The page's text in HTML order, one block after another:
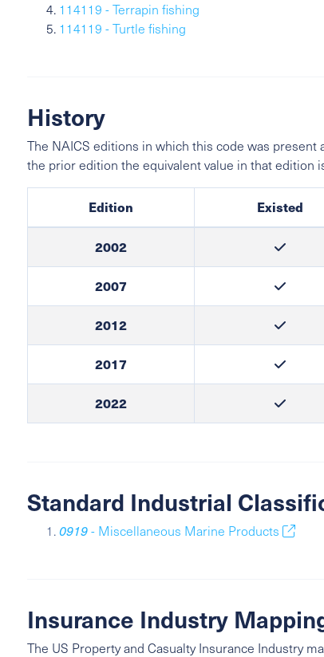
114119 - Terrapin fishing
114119 - Turtle fishing
History
The NAICS editions in which this code was
the prior edition the equivalent value in that edition
Edition Existed
2002
2007
2012
2017
2022
Standard Industrial
0919- Miscellaneous Marine Products
Insurance Industry
The US Property and Casualty Insurance Industry